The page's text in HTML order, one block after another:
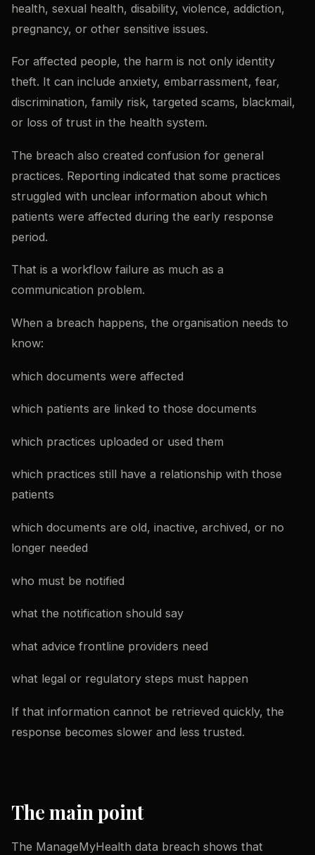
health, sexual health, disability, violence, addiction,
pregnancy, or other sensitive issues.
For affected people, the harm is not only identity
theft. It can include anxiety, embarrassment, fear,
discrimination, family risk, targeted scams, blackmail,
or loss of trust in the health system.
The breach also created confusion for general
practices. Reporting indicated that some practices
struggled with unclear information about which
patients were affected during the early response
period.
That is a workflow failure as much as a
communication problem.
When a breach happens, the organisation needs to
know:
which documents were affected
which patients are linked to those documents
which practices uploaded or used them
which practices still have a relationship with those
patients
which documents are old, inactive, archived, or no
longer needed
who must be notified
what the notification should say
what advice frontline providers need
what legal or regulatory steps must happen
If that information cannot be retrieved quickly, the
response becomes slower and less trusted.
The main point
The ManageMyHealth data breach shows that